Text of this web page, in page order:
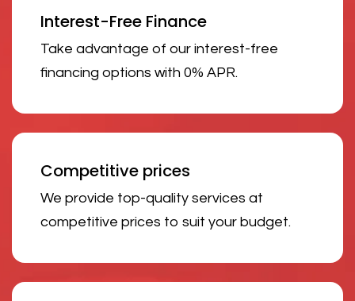
Interest-Free Finance
Take advantage of our interest-free
financing options with 0% APR.
Competitive prices
We provide top-quality services at
competitive prices to suit your budget.